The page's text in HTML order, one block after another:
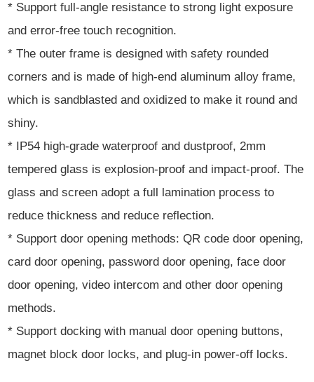
* Support full-angle resistance to strong light exposure
and error-free touch recognition.
* The outer frame is designed with safety rounded
corners and is made of high-end aluminum alloy frame,
which is sandblasted and oxidized to make it round and
shiny.
* IP54 high-grade waterproof and dustproof, 2mm
tempered glass is explosion-proof and impact-proof. The
glass and screen adopt a full lamination process to
reduce thickness and reduce reflection.
* Support door opening methods: QR code door opening,
card door opening, password door opening, face door
door opening, video intercom and other door opening
methods.
* Support docking with manual door opening buttons,
magnet block door locks, and plug-in power-off locks.